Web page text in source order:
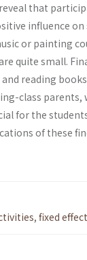
that
influence
or painting
quite small.
reading
class
for the
of these
, fixed